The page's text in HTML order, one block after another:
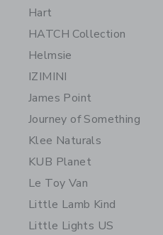
Hart
HATCH Collection
Helmsie
IZIMINI
James Point
Journey of Something
Klee Naturals
KUB Planet
Le Toy Van
Little Lamb Kind
Little Lights US